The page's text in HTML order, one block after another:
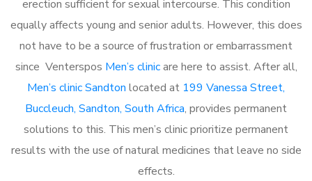
erection sufficient for sexual intercourse. This condition
equally affects young and senior adults. However, this does
not have to be a source of frustration or embarrassment
since Venterspos Men’s clinicare here to assist. After all,
Men’s clinic Sandton located at 199 Vanessa Street,
Buccleuch, Sandton, South Africa, provides permanent
solutions to this. This men’s clinic prioritize permanent
results with the use of natural medicines that leave no side
effects.